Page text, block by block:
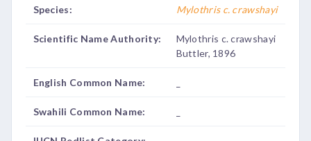
Species: Mylothris c. crawshayi
Scientific Name Authority:
Mylothris c. crawshayi
Buttler, 1896
English Common Name:
Swahili Common Name: